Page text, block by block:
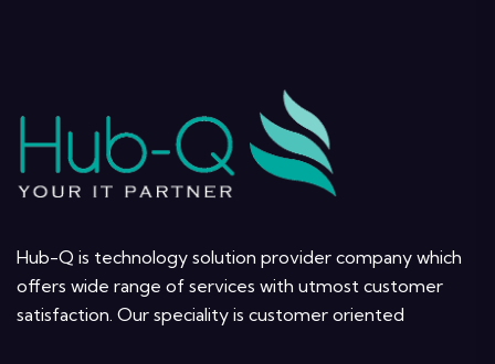
Hub-Q is technology solution provider company which
offers wide range of services with utmost customer
satisfaction. Our speciality is customer oriented